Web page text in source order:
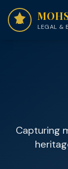
LEGAL &
Capturing